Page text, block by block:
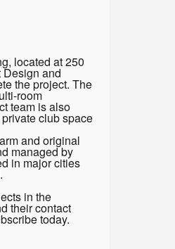
located at 250
and
the project. The
room
team is also
club space
and original
managed by
in major cities
in the
their contact
today.